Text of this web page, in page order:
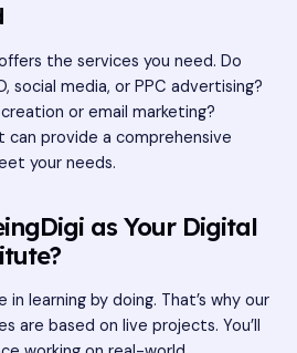
the services you need. Do
social media, or PPC advertising?
or email marketing?
can provide a comprehensive
your needs.
as Your Digital
in learning by doing. That’s why our
are based on live projects. You’ll